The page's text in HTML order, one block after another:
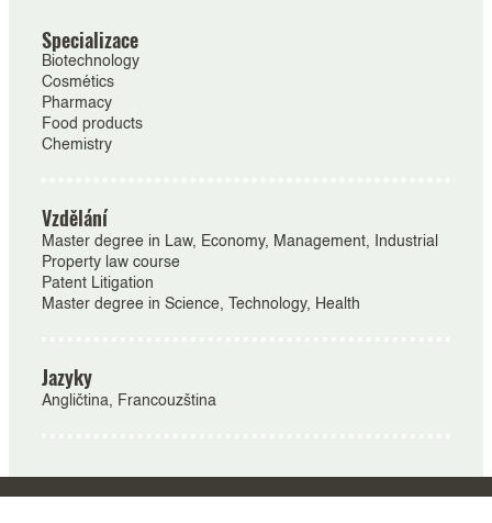
Specializace
Biotechnology
Cosmétics
Pharmacy
Food products
Chemistry
Vzdělání
Master degree in Law, Economy, Management, Industrial
Property law course
Patent Litigation
Master degree in Science, Technology, Health
Jazyky
Angličtina, Francouzština